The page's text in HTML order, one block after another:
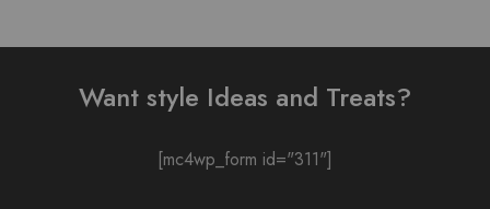
Want style Ideas and Treats?
[mc4wp_form id="311"]